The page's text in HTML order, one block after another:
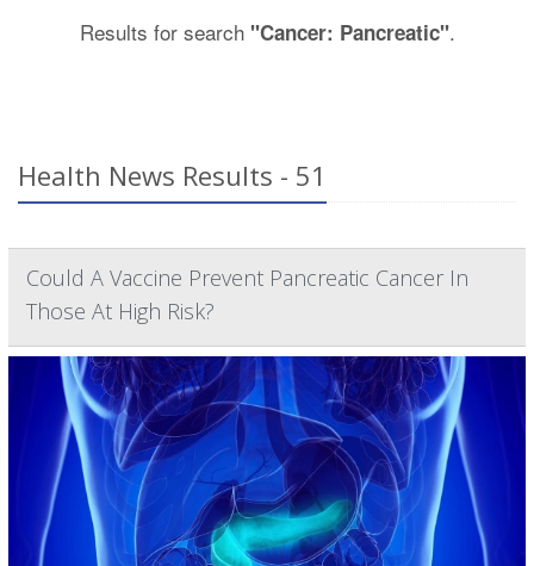
Results for search "Cancer: Pancreatic".
Health News Results - 51
Could A Vaccine Prevent Pancreatic Cancer In
Those At High Risk?